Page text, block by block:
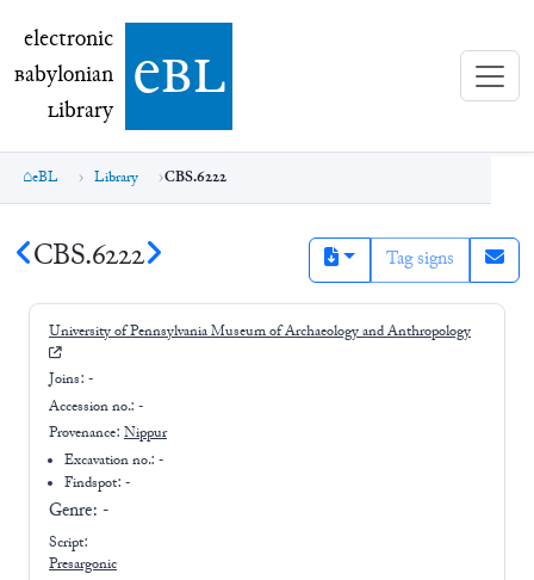
electronic Babylonian Library (eBL)
electronic
Babylonian
Library ebl
eBL Library CBS.6222
CBS.6222 Tag signs
University of Pennsylvania Museum of Archaeology and Anthropology
Joins: -
Accession no.: -
Provenance: Nippur
Excavation no.:-
Findspot: -
Genre: -
Script:
Presargonic